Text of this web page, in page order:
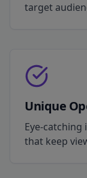
target
Unique
Eye-
that keep